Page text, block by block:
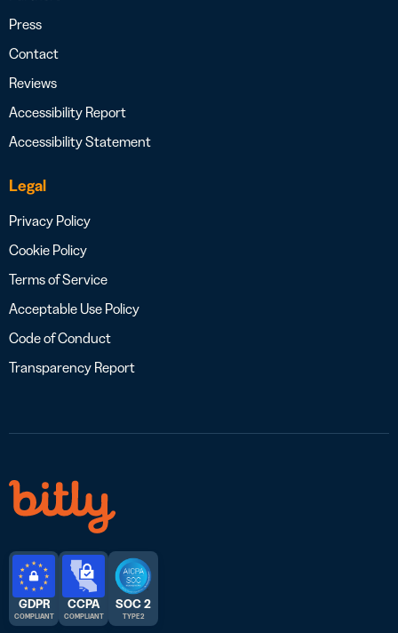
Press
Contact
Reviews
Accessibility Report
Accessibility Statement
Legal
Privacy Policy
Cookie Policy
Terms of Service
Acceptable Use Policy
Code of Conduct
Transparency Report
GDPR
COMPLIANT
CCPA
COMPLIANT
SOC 2
TYPE 2